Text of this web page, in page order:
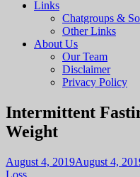
Links
Chatgroups &
Other Links
About Us
Our Team
Disclaimer
Privacy Policy
Video
Intermittent
Weight
August 4, 2019August 4,
Loss